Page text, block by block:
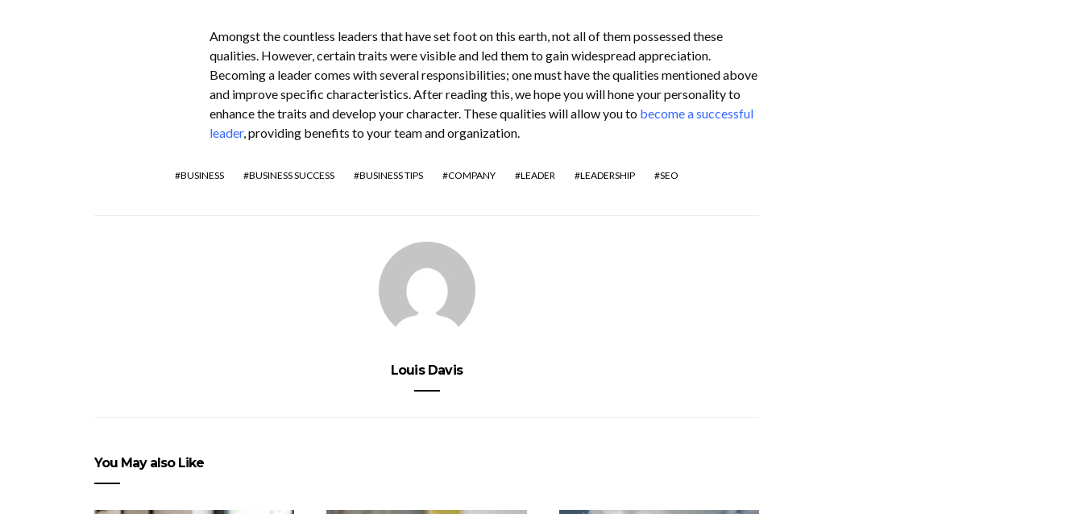
Amongst the countless leaders that have set foot on this earth, not all of them possessed these
qualities. However, certain traits were visible and led them to gain widespread appreciation.
Becoming a leader comes with several responsibilities; one must have the qualities mentioned above
and improve specific characteristics. After reading this, we hope you will hone your personality to
enhance the traits and develop your character. These qualities will allow you to become a successful
leader, providing benefits to your team and organization.
BUSINESS BUSINESS SUCCESS BUSINESS TIPS COMPANY LEADER LEADERSHIP SEO
Louis Davis
You May also Like